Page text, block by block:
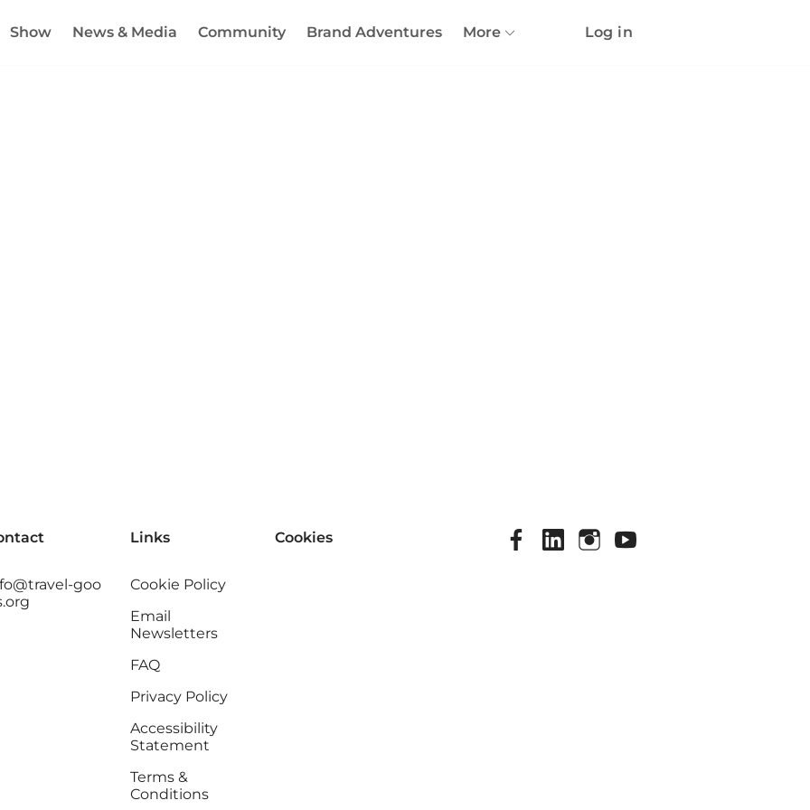
Show News & Media Community Brand Adventures More Log in
goo
Links
Cookie Policy
Email
Newsletters
FAQ
Privacy Policy
Accessibility
Statement
Terms &
Conditions
Cookies